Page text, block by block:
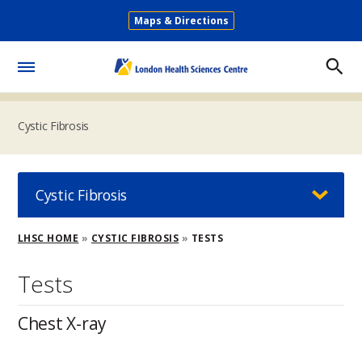
main
Secondary
Maps & Directions
Cystic Fibrosis
Breadcrumb
LHSC HOME CYSTIC FIBROSIS TESTS
Tests
Chest X-ray
Cystic Fibrosis